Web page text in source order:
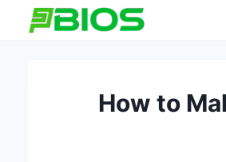
How to